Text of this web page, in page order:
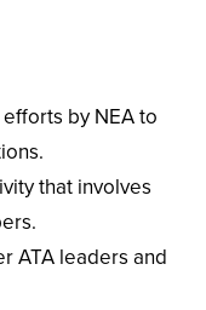
by NEA to
that involves
ATA leaders and